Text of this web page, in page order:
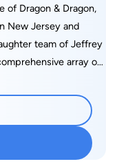
of Dragon & Dragon,
New Jersey and
team of Jeffrey
array of
and unwavering
legal community.